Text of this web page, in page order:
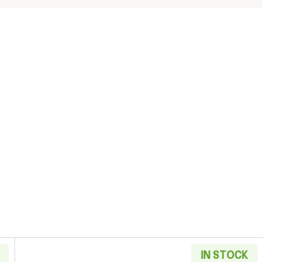
IN STOCK